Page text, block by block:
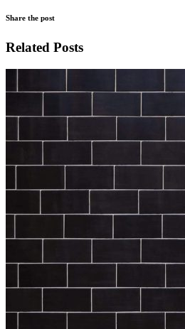
Share the post
Related Posts